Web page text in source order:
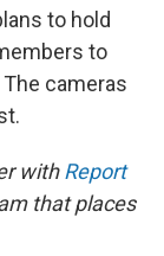
to hold
to
cameras
withReport
that places